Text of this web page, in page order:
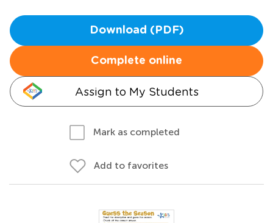
Download (PDF)
Complete online
Assign to My Students
Mark as completed
Add to favorites